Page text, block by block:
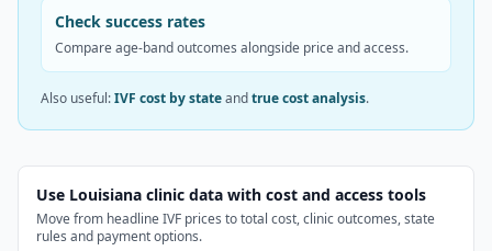
Check success rates
Compare age-band outcomes alongside price and access.
Also useful:IVF cost by stateandtrue cost analysis.
Use Louisiana clinic data with cost and access tools
Move from headline IVF prices to total cost, clinic outcomes, state
rules and payment options.